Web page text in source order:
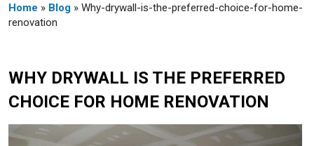
Home » Blog » Why-drywall-is-the-preferred-choice-for-home-
renovation
WHY DRYWALL IS THE PREFERRED
CHOICE FOR HOME RENOVATION